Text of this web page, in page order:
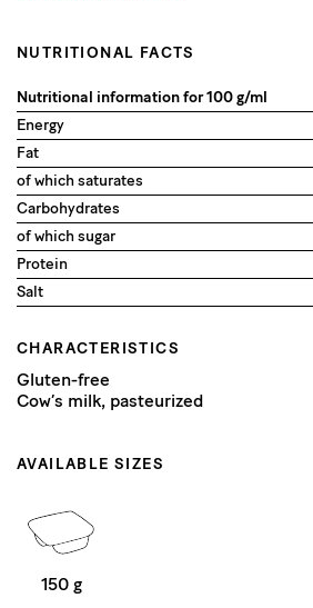
NUTRITIONAL FACTS
Nutritional information for 100 g/ml
Energy
Fat
of which saturates
Carbohydrates
of which sugar
Protein
Salt
CHARACTERISTICS
Gluten-free
Cow’s milk, pasteurized
AVAILABLE SIZES
150 g